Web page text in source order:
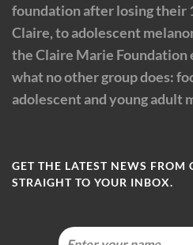
foundation after losing their
Claire, to adolescent
the Claire Marie Foundation
what no other group does:
adolescent and young adult
GET THE LATEST NEWS FROM
STRAIGHT TO YOUR INBOX.